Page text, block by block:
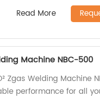
Read More
Machine NBC-500
Zgas Welding Machine
performance for all